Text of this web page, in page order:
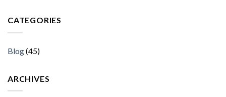
CATEGORIES
Blog(45)
ARCHIVES